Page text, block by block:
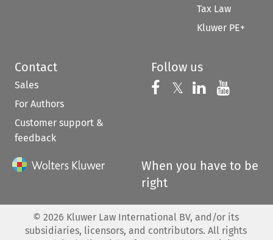
Tax Law
Kluwer PE+
Contact
Sales
For Authors
Customer support &
feedback
Follow us
Follow us on
𝕏 Follow us on
Follow us
When you have to be
right
© 2026 Kluwer Law International BV, and/or its
subsidiaries, licensors, and contributors. All rights